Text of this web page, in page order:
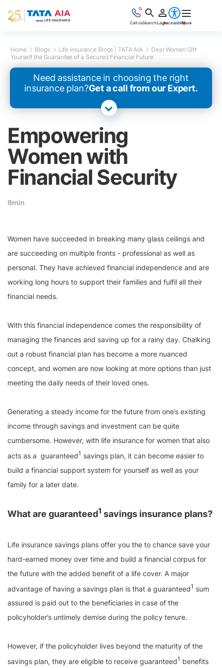
Home Blogs Life Insurance Blogs | TATA AIA
Dear Women Gift
Yourself the Guarantee of a Secured Financial Future
Need assistance in choosing the right
insurance plan?Get a call from our Expert.
Empowering
Women with
Financial Security
9min
Women have succeeded in breaking many glass ceilings and
are succeeding on multiple fronts - professional as well as
personal. They have achieved financial independence and are
working long hours to support their families and fulfil all their
financial needs.
With this financial independence comes the responsibility of
managing the finances and saving up for a rainy day. Chalking
out a robust financial plan has become a more nuanced
concept, and women are now looking at more options than just
meeting the daily needs of their loved ones.
Generating a steady income for the future from one’s existing
income through savings and investment can be quite
cumbersome. However, with life insurance for women that also
acts as a guaranteed1 savings plan, it can become easier to
build a financial support system for yourself as well as your
family for a later date.
What are guaranteed1 savings insurance plans?
Life insurance savings plans offer you the to chance save your
hard-earned money over time and build a financial corpus for
the future with the added benefit of a life cover. A major
advantage of having a savings plan is that a guaranteed1 sum
assured is paid out to the beneficiaries in case of the
policyholder’s untimely demise during the policy tenure.
However, if the policyholder lives beyond the maturity of the
savings plan, they are eligible to receive guaranteed1 benefits
Call usSearchLoginAccessibilityMore